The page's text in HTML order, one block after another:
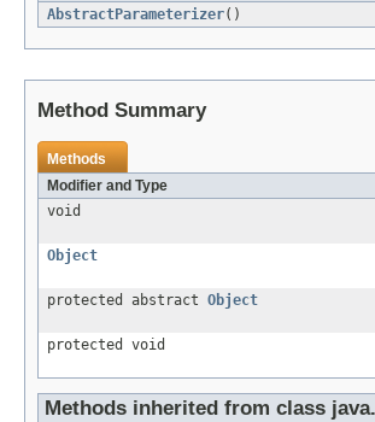
AbstractParameterizer()
Method Summary
Methods
Modifier and Type
void
Object
protected abstract Object
protected void
Methods inherited from class